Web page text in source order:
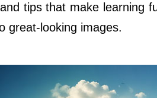
tips that make learning
great-looking images.